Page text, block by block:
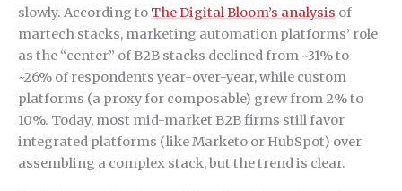
slowly. According to The Digital Bloom’s analysis of
martech stacks, marketing automation platforms’ role
as the “center” of B2B stacks declined from ~31% to
~26% of respondents year-over-year, while custom
platforms (a proxy for composable) grew from 2% to
10%. Today, most mid-market B2B firms still favor
integrated platforms (like Marketo or HubSpot) over
assembling a complex stack, but the trend is clear.